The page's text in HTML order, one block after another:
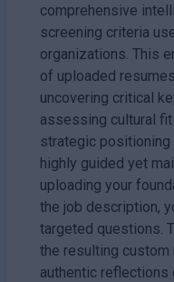
comprehensive
screening criteria
organizations. This
of uploaded
uncovering critical
assessing cultural
strategic
highly guided yet
uploading your
the job description,
targeted questions.
the resulting custom
authentic reflections